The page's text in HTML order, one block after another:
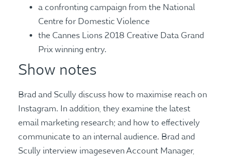
a confronting campaign from the National
Centre for Domestic Violence
the Cannes Lions 2018 Creative Data Grand
Prix winning entry.
Show notes
Brad and Scully discuss how to maximise reach on
Instagram. In addition, they examine the latest
email marketing research; and how to effectively
communicate to an internal audience. Brad and
Scully interview imageseven Account Manager,